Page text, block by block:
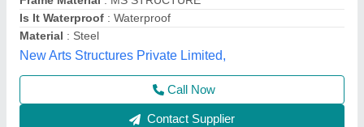
Rs Tensile Private Limited,
Call Now
Contact Supplier